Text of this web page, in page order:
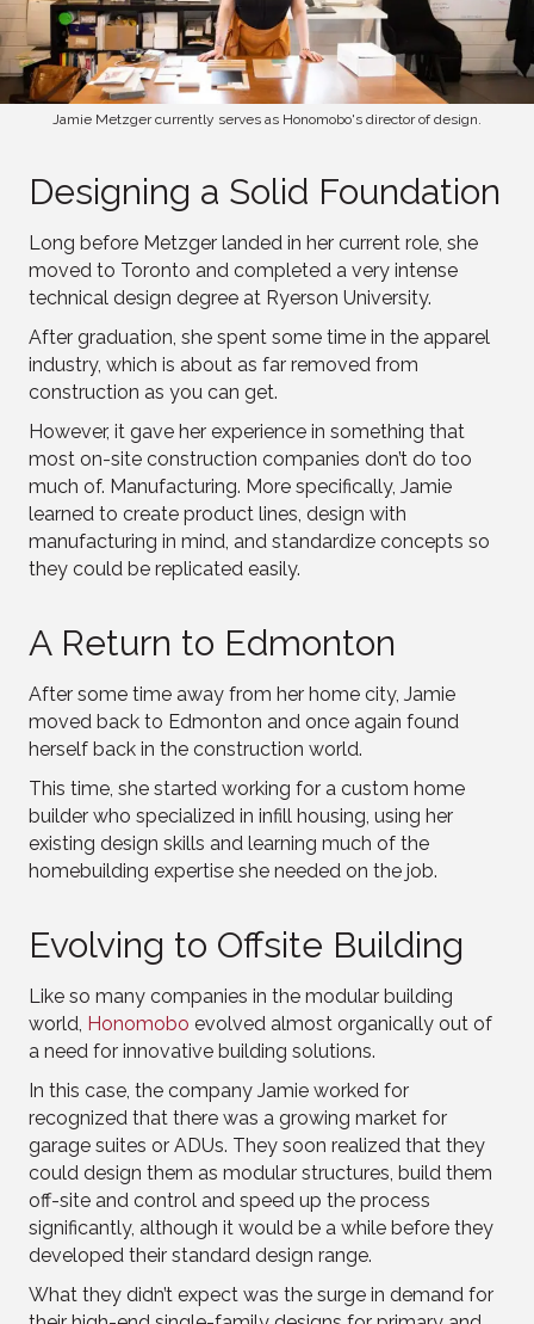
Jamie Metzger currently serves as Honomobo's director of design.
Designing a Solid Foundation
Long before Metzger landed in her current role, she
moved to Toronto and completed a very intense
technical design degree at Ryerson University.
After graduation, she spent some time in the apparel
industry, which is about as far removed from
construction as you can get.
However, it gave her experience in something that
most on-site construction companies don’t do too
much of. Manufacturing. More specifically, Jamie
learned to create product lines, design with
manufacturing in mind, and standardize concepts so
they could be replicated easily.
A Return to Edmonton
After some time away from her home city, Jamie
moved back to Edmonton and once again found
herself back in the construction world.
This time, she started working for a custom home
builder who specialized in infill housing, using her
existing design skills and learning much of the
homebuilding expertise she needed on the job.
Evolving to Offsite Building
Like so many companies in the modular building
world, Honomobo evolved almost organically out of
a need for innovative building solutions.
In this case, the company Jamie worked for
recognized that there was a growing market for
garage suites or ADUs. They soon realized that they
could design them as modular structures, build them
off-site and control and speed up the process
significantly, although it would be a while before they
developed their standard design range.
What they didn’t expect was the surge in demand for